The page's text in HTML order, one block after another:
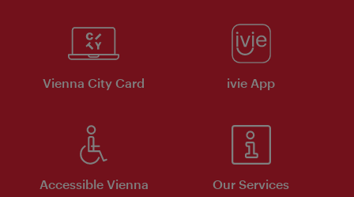
Vienna City Card ivie App
Accessible Vienna Our Services